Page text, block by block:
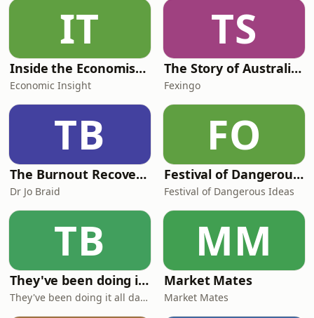
IT
Inside the Economist’s Mind
Economic Insight
TS
The Story of Australia: Indigenous Worlds and Colonial Expansion — Fexingo History
Fexingo
TB
The Burnout Recovery Podcast
Dr Jo Braid
FO
Festival of Dangerous Ideas
Festival of Dangerous Ideas
TB
They've been doing it all day sir!
They've been doing it all day sir!
MM
Market Mates
Market Mates